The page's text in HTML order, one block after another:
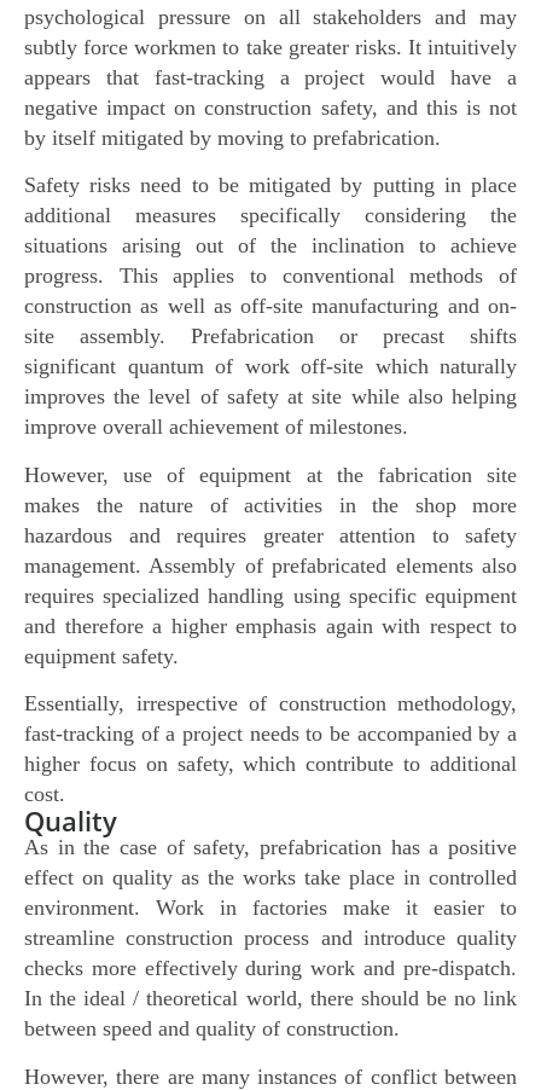
psychological pressure on all stakeholders and may
subtly force workmen to take greater risks. It intuitively
appears that fast-tracking a project would have a
negative impact on construction safety, and this is not
by itself mitigated by moving to prefabrication.
Safety risks need to be mitigated by putting in place
additional measures specifically considering the
situations arising out of the inclination to achieve
progress. This applies to conventional methods of
construction as well as off-site manufacturing and on-
site assembly. Prefabrication or precast shifts
significant quantum of work off-site which naturally
improves the level of safety at site while also helping
improve overall achievement of milestones.
However, use of equipment at the fabrication site
makes the nature of activities in the shop more
hazardous and requires greater attention to safety
management. Assembly of prefabricated elements also
requires specialized handling using specific equipment
and therefore a higher emphasis again with respect to
equipment safety.
Essentially, irrespective of construction methodology,
fast-tracking of a project needs to be accompanied by a
higher focus on safety, which contribute to additional
cost.
Quality
As in the case of safety, prefabrication has a positive
effect on quality as the works take place in controlled
environment. Work in factories make it easier to
streamline construction process and introduce quality
checks more effectively during work and pre-dispatch.
In the ideal / theoretical world, there should be no link
between speed and quality of construction.
However, there are many instances of conflict between